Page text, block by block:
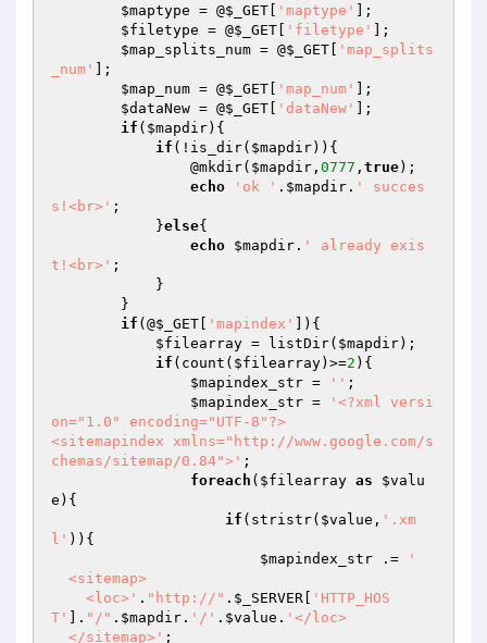
$maptype = @$_GET 'maptype'
];
$filetype = @$_GET 'filetype'
];
$map_splits_num = @$_GET
'map_splits
_num'
];
$map_num = @$_GET 'map_num'
];
$dataNew = @$_GET 'dataNew'
];
if ( $mapdir){
if (!is_dir( $mapdir)){
                @mkdir(
$mapdir , 0777 , true);
echo
'ok ' . $mapdir . ' succes
s!<br>' ;
            }
else{
echo $mapdir . ' already exis
t!<br>' ;
if (@$_GET 'mapindex'
]){
$filearray = listDir( $mapdir);
if (count( $filearray)>=2 ){
$mapindex_str = '' ;
$mapindex_str =
'<?xml versi
on="1.0" encoding="UTF-8"?>
<sitemapindex xmlns="http://www.google.com/s
chemas/sitemap/0.84">' ;
foreach ( $filearray as
$valu
e ){
if (stristr( $value , '.xm
l' )){
$mapindex_str .=
'
    <loc>'
. "http://" . $_SERVER
'HTTP_HOS
T'
]. "/" . $mapdir . '/' . $value . '</loc>
  </sitemap>'
;